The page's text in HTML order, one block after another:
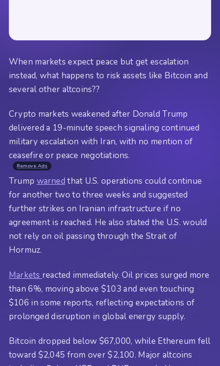
When markets expect peace but get escalation
instead, what happens to risk assets like Bitcoin and
several other altcoins??
Crypto markets weakened after Donald Trump
delivered a 19-minute speech signaling continued
military escalation with Iran, with no mention of
ceasefire or peace negotiations.
Remove Ads
Trump warned that U.S. operations could continue
for another two to three weeks and suggested
further strikes on Iranian infrastructure if no
agreement is reached. He also stated the U.S. would
not rely on oil passing through the Strait of
Hormuz.
Markets reacted immediately. Oil prices surged more
than 6%, moving above $103 and even touching
$106 in some reports, reflecting expectations of
prolonged disruption in global energy supply.
Bitcoin dropped below $67,000, while Ethereum fell
toward $2,045 from over $2,100. Major altcoins